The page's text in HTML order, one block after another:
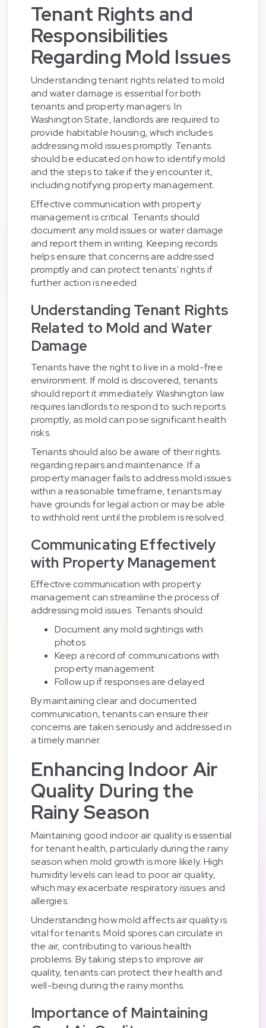
Tenant Rights and
Responsibilities
Regarding Mold Issues
Understanding tenant rights related to mold
and water damage is essential for both
tenants and property managers. In
Washington State, landlords are required to
provide habitable housing, which includes
addressing mold issues promptly. Tenants
should be educated on how to identify mold
and the steps to take if they encounter it,
including notifying property management.
Effective communication with property
management is critical. Tenants should
document any mold issues or water damage
and report them in writing. Keeping records
helps ensure that concerns are addressed
promptly and can protect tenants' rights if
further action is needed.
Understanding Tenant Rights
Related to Mold and Water
Damage
Tenants have the right to live in a mold-free
environment. If mold is discovered, tenants
should report it immediately. Washington law
requires landlords to respond to such reports
promptly, as mold can pose significant health
risks.
Tenants should also be aware of their rights
regarding repairs and maintenance. If a
property manager fails to address mold issues
within a reasonable timeframe, tenants may
have grounds for legal action or may be able
to withhold rent until the problem is resolved.
Communicating Effectively
with Property Management
Effective communication with property
management can streamline the process of
addressing mold issues. Tenants should:
Document any mold sightings with
photos
Keep a record of communications with
property management
Follow up if responses are delayed
By maintaining clear and documented
communication, tenants can ensure their
concerns are taken seriously and addressed in
a timely manner.
Enhancing Indoor Air
Quality During the
Rainy Season
Maintaining good indoor air quality is essential
for tenant health, particularly during the rainy
season when mold growth is more likely. High
humidity levels can lead to poor air quality,
which may exacerbate respiratory issues and
allergies.
Understanding how mold affects air quality is
vital for tenants. Mold spores can circulate in
the air, contributing to various health
problems. By taking steps to improve air
quality, tenants can protect their health and
well-being during the rainy months.
Importance of Maintaining